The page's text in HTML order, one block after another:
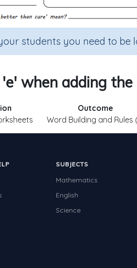
students you need to be
when adding
Outcome
Word Building and Rules
SUBJECTS
Mathematics
English
Science